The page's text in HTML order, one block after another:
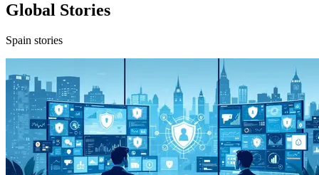
Global Stories
Spain stories